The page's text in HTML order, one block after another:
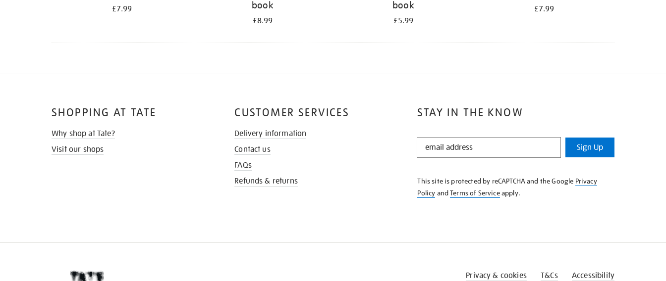
£7.99
book
£8.99
book
£5.99
£7.99
STAY IN THE KNOW
STAY
KNOW
Sign Up
This site is protected by reCAPTCHA and the Google Privacy
Policy andTerms of Serviceapply.
SHOPPING AT TATE
Why shop at Tate?
Visit our shops
CUSTOMER SERVICES
Delivery information
Contact us
FAQs
Refunds & returns
Privacy & cookies T&Cs Accessibility